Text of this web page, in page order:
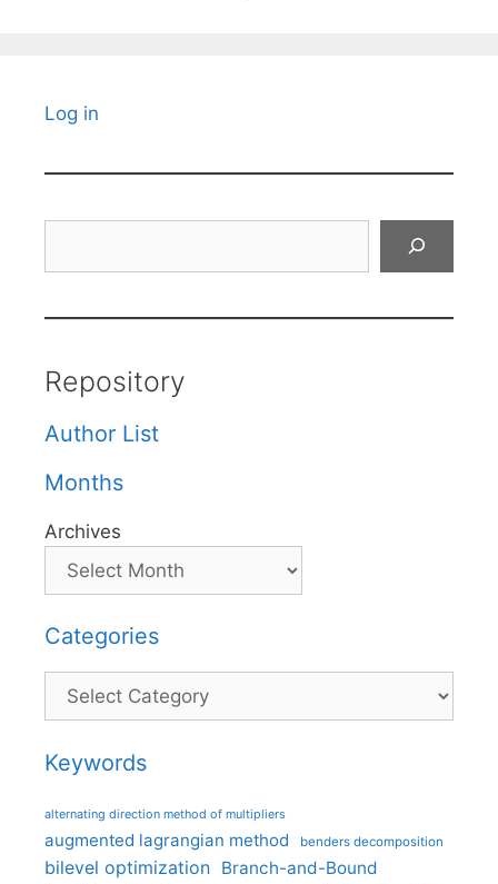
Log in
Repository
Author List
Months
Archives
Categories
Categories
Keywords
alternating direction method of multipliers
augmented lagrangian method benders decomposition
bilevel optimization Branch-and-Bound